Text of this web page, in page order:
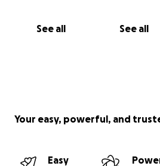
See all See all
Your easy, powerful, and
Easy